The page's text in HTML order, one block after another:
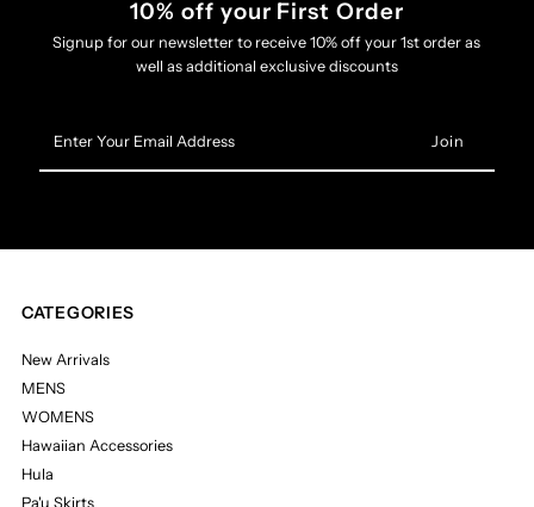
10% off your First Order
Signup for our newsletter to receive 10% off your 1st order as
well as additional exclusive discounts
Your
Email
CATEGORIES
New Arrivals
MENS
WOMENS
Hawaiian Accessories
Hula
Pa'u Skirts